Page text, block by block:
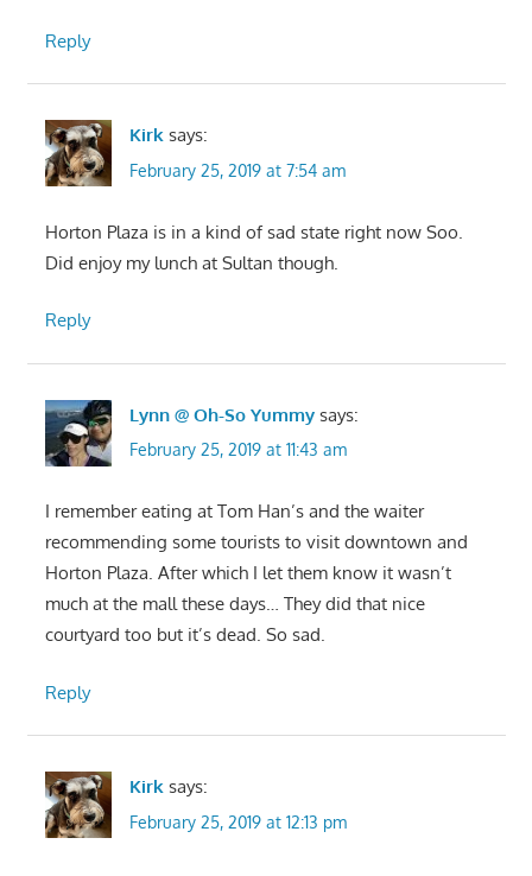
Reply
Kirk says:
February 25, 2019 at 7:54 am
Horton Plaza is in a kind of sad state right now Soo.
Did enjoy my lunch at Sultan though.
Reply
Lynn @ Oh-So Yummy says:
February 25, 2019 at 11:43 am
I remember eating at Tom Han’s and the waiter
recommending some tourists to visit downtown and
Horton Plaza. After which I let them know it wasn’t
much at the mall these days… They did that nice
courtyard too but it’s dead. So sad.
Reply
Kirk says:
February 25, 2019 at 12:13 pm